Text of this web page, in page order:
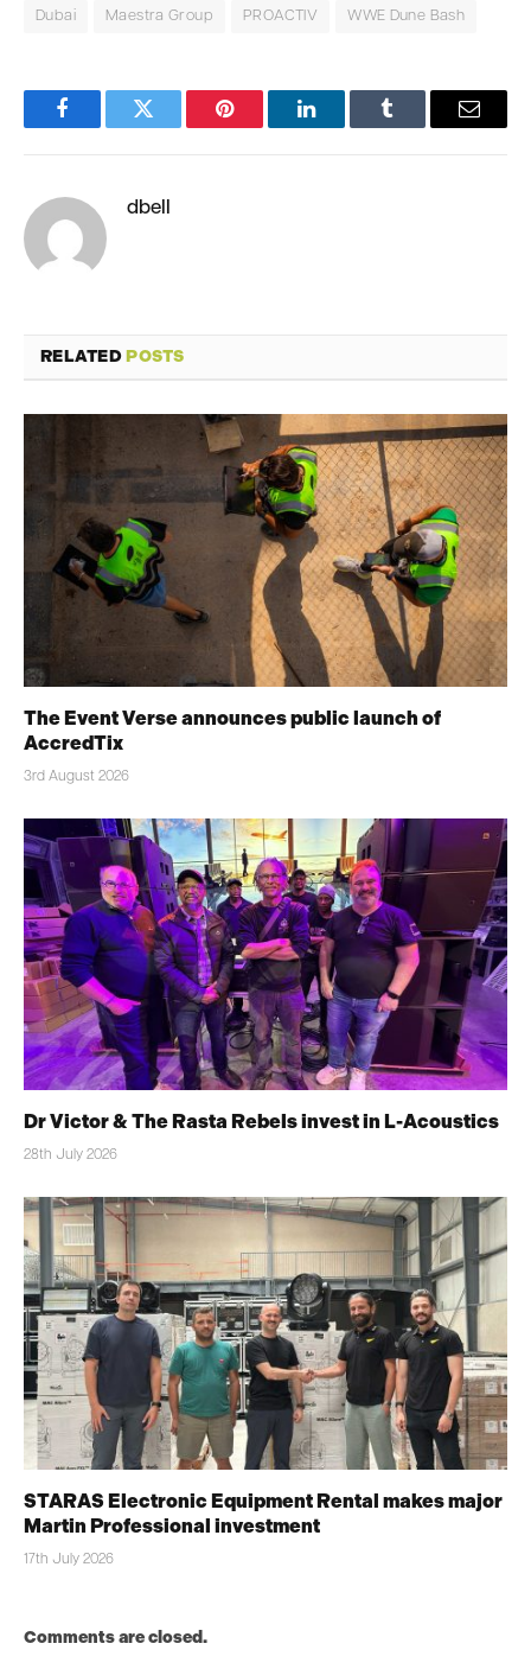
Dubai Maestra Group PROACTIV WWE Dune Bash
FacebookTwitter Pinterest LinkedInTumblr Email
dbell
RELATEDPOSTS
The Event Verse announces public launch of
AccredTix
3rd August 2026
Dr Victor & The Rasta Rebels invest in L-Acoustics
28th July 2026
STARAS Electronic Equipment Rental makes major
Martin Professional investment
17th July 2026
Comments are closed.